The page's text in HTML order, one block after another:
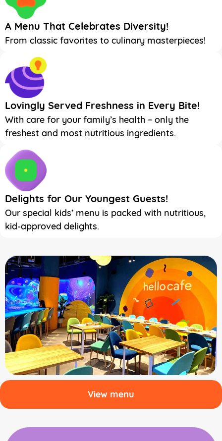
A Menu That Celebrates Diversity!
From classic favorites to culinary masterpieces!
Lovingly Served Freshness in Every Bite!
With care for your family’s health – only the
freshest and most nutritious ingredients.
Delights for Our Youngest Guests!
Our special kids’ menu is packed with nutritious,
kid-approved delights.
View menu